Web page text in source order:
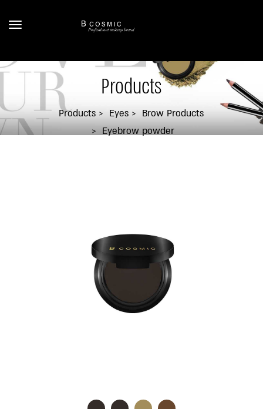
Products
Products Eyes
Brow Products
Eyebrow powder